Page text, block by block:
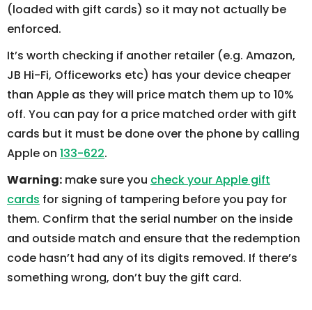
(loaded with gift cards) so it may not actually be
enforced.
It’s worth checking if another retailer (e.g. Amazon,
JB Hi-Fi, Officeworks etc) has your device cheaper
than Apple as they will price match them up to 10%
off. You can pay for a price matched order with gift
cards but it must be done over the phone by calling
Apple on 133-622.
Warning: make sure you check your Apple gift
cards for signing of tampering before you pay for
them. Confirm that the serial number on the inside
and outside match and ensure that the redemption
code hasn’t had any of its digits removed. If there’s
something wrong, don’t buy the gift card.